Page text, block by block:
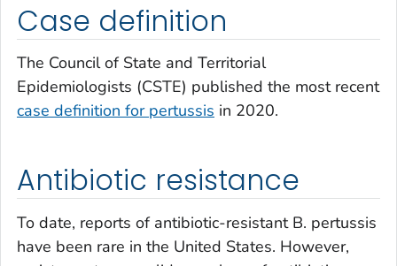
Case definition
The Council of State and Territorial
Epidemiologists (CSTE) published the most recent
case definition for pertussis in 2020.
Antibiotic resistance
To date, reports of antibiotic-resistant B. pertussis
have been rare in the United States. However,